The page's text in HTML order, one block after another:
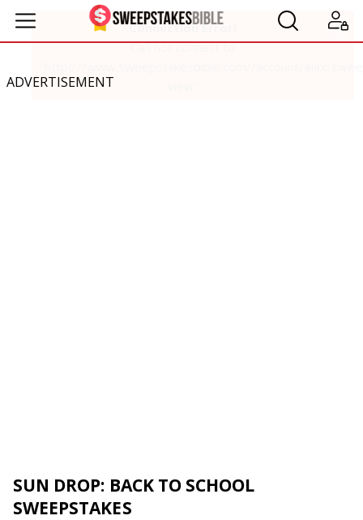
ADVERTISEMENT
SUN DROP: BACK TO SCHOOL
SWEEPSTAKES